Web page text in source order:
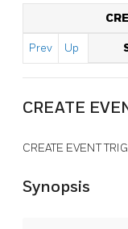
Prev Up
CREATE
CREATE EVENT
Synopsis